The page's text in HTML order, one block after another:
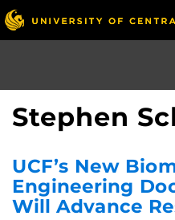
Skip
to
main
Stephen
UCF’s New
Engineering
Will Advance